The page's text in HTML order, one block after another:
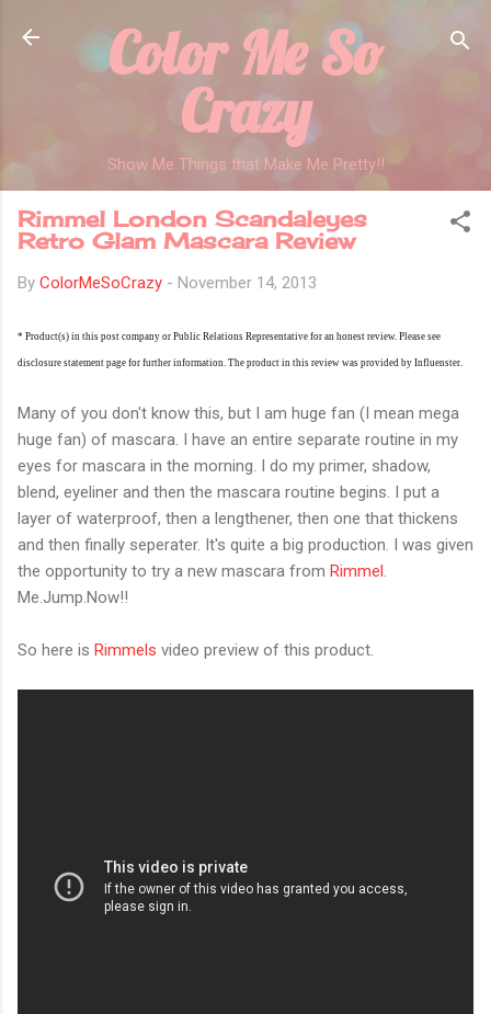
Skip to main content
Color Me So
Crazy
Show Me Things that Make Me Pretty!!
Rimmel London Scandaleyes
Retro Glam Mascara Review
By ColorMeSoCrazy - November 14, 2013
* Product(s) in this post company or Public Relations Representative for an honest review. Please see
disclosure statement page for further information. The product in this review was provided by Influenster.
Many of you don't know this, but I am huge fan (I mean mega
huge fan) of mascara. I have an entire separate routine in my
eyes for mascara in the morning. I do my primer, shadow,
blend, eyeliner and then the mascara routine begins. I put a
layer of waterproof, then a lengthener, then one that thickens
and then finally seperater. It's quite a big production. I was given
the opportunity to try a new mascara from Rimmel
Me.Jump.Now!!
So here is Rimmels video preview of this product.